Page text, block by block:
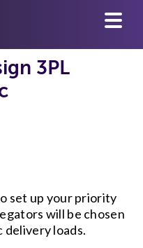
3PL
set up your priority
will be chosen
loads.